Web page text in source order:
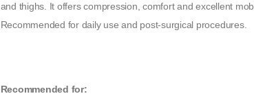
and thighs. It offers compression, comfort and excellent
Recommended for daily use and post-surgical procedures.
Recommended for: